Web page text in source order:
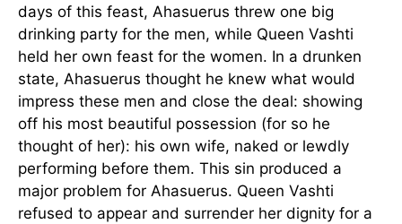
days of this feast, Ahasuerus threw one big
drinking party for the men, while Queen Vashti
held her own feast for the women. In a drunken
state, Ahasuerus thought he knew what would
impress these men and close the deal: showing
off his most beautiful possession (for so he
thought of her): his own wife, naked or lewdly
performing before them. This sin produced a
major problem for Ahasuerus. Queen Vashti
refused to appear and surrender her dignity for a